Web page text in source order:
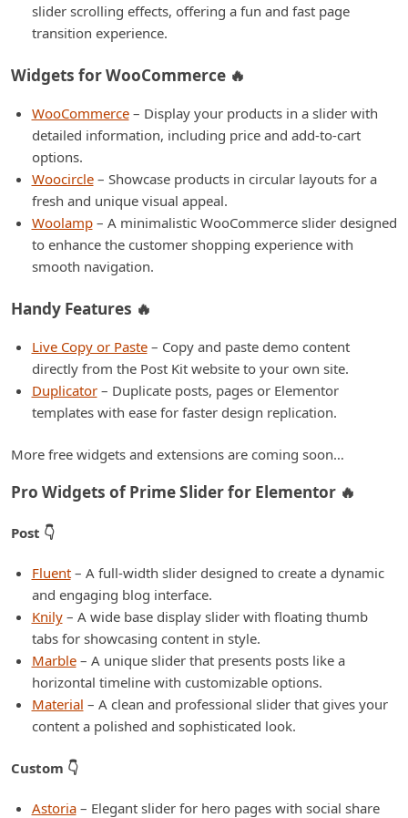
slider scrolling effects, offering a fun and fast page
transition experience.
Widgets for WooCommerce 🔥
WooCommerce– Display your products in a slider with
detailed information, including price and add-to-cart
options.
Woocircle– Showcase products in circular layouts for a
fresh and unique visual appeal.
Woolamp– A minimalistic WooCommerce slider designed
to enhance the customer shopping experience with
smooth navigation.
Handy Features 🔥
Live Copy or Paste– Copy and paste demo content
directly from the Post Kit website to your own site.
Duplicator– Duplicate posts, pages or Elementor
templates with ease for faster design replication.
More free widgets and extensions are coming soon…
Pro Widgets of Prime Slider for Elementor 🔥
Post 👇
Fluent– A full-width slider designed to create a dynamic
and engaging blog interface.
Knily– A wide base display slider with floating thumb
tabs for showcasing content in style.
Marble– A unique slider that presents posts like a
horizontal timeline with customizable options.
Material – A clean and professional slider that gives your
content a polished and sophisticated look.
Custom 👇
Astoria– Elegant slider for hero pages with social share